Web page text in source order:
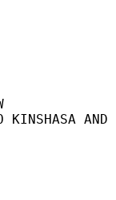
AND